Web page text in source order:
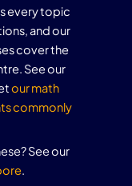
every topic
and our
cover the
See our
our math
commonly
See our
.